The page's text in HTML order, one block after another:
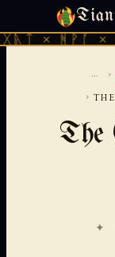
× ᚦᚢ ×
FRIDAY,
... ›
›
The
✦